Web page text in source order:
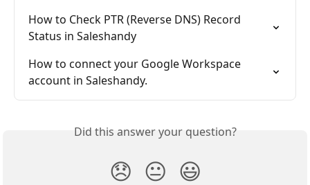
How to Check PTR (Reverse DNS) Record
Status in Saleshandy
How to connect your Google Workspace
account in Saleshandy.
Did this answer your question?
😞 😐 😃